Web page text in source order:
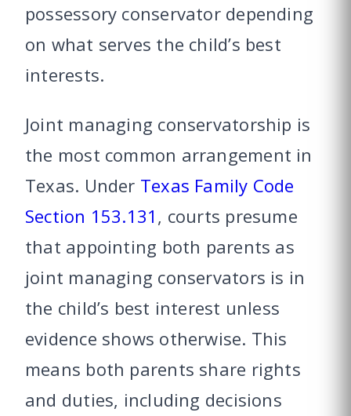
possessory conservator depending
on what serves the child’s best
interests.
Joint managing conservatorship is
the most common arrangement in
Texas. Under Texas Family Code
Section 153.131 , courts presume
that appointing both parents as
joint managing conservators is in
the child’s best interest unless
evidence shows otherwise. This
means both parents share rights
and duties, including decisions